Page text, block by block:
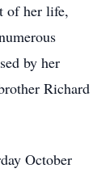
of her life,
by her
Richard
October